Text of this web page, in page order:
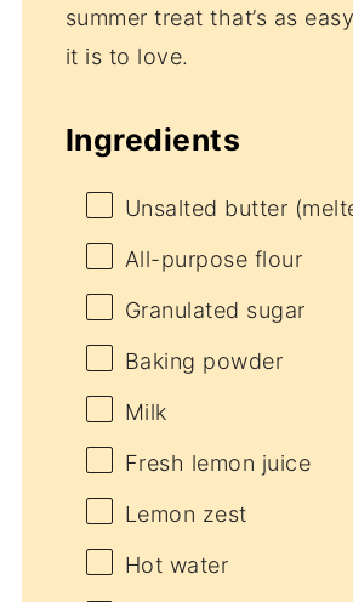
summer treat that’s as
it is to love.
Ingredients
Unsalted butter
All-purpose flour
Granulated sugar
Baking powder
Milk
Fresh lemon juice
Lemon zest
Hot water